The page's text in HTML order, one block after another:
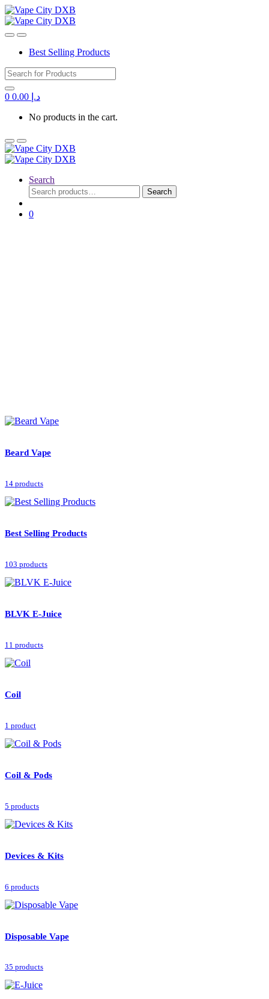
Best Selling Products
Search for:
0 د.إ
No products in the cart.
Search
Search
for:
Search
0
Beard Vape
14 products
Best Selling Products
103 products
BLVK E-Juice
11 products
Coil
1 product
Coil & Pods
5 products
Devices & Kits
6 products
Disposable Vape
35 products